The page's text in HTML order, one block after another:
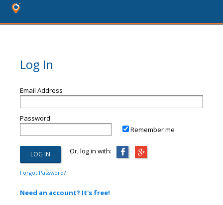
Log In
Email Address
Password
Remember me
Or, log in with:
Forgot Password?
Need an account? It's free!